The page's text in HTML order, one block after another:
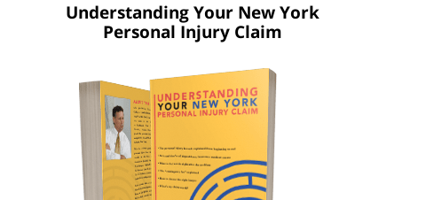
Understanding Your New York
Personal Injury Claim